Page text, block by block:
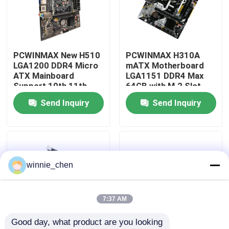
About Us
Factory Tour
Quality Control
Request A Quote
Mining Graphic Card
PCWINMAX New H510
LGA1200 DDR4 Micro
ATX Mainboard
Support 10th 11th
Gen Processors OEM
ODM Custom Logo
Wholesale
Send Inquiry
PCWINMAX H310A
mATX Motherboard
LGA1151 DDR4 Max
64GB with M.2 Slot
Support Core i3 i5 i7
6-9th Gen OEM ODM
Bulk Order
Send Inquiry
winnie_chen
7:37 AM
Good day, what product are you looking